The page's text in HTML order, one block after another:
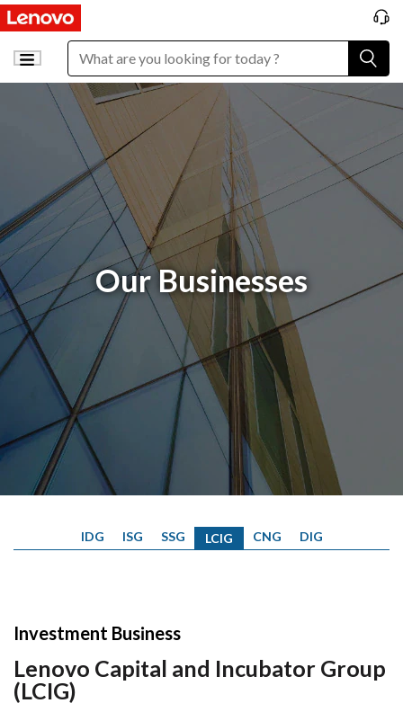
Our Businesses
IDG ISG SSG LCIG CNG DIG
Investment Business
Lenovo Capital and Incubator Group
(LCIG)